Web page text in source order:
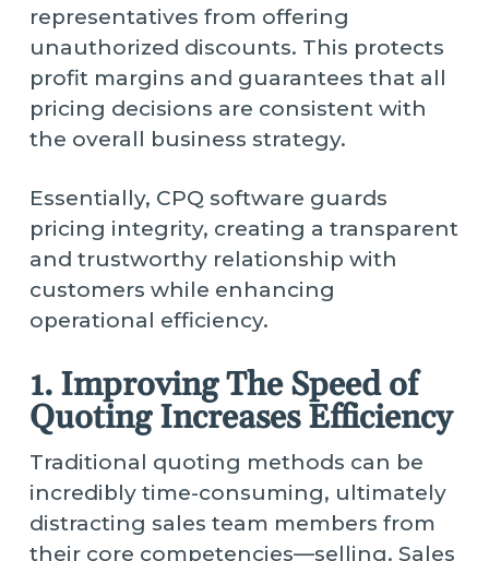
representatives from offering
unauthorized discounts. This protects
profit margins and guarantees that all
pricing decisions are consistent with
the overall business strategy.
Essentially, CPQ software guards
pricing integrity, creating a transparent
and trustworthy relationship with
customers while enhancing
operational efficiency.
1. Improving The Speed of
Quoting Increases Efficiency
Traditional quoting methods can be
incredibly time-consuming, ultimately
distracting sales team members from
their core competencies—selling. Sales